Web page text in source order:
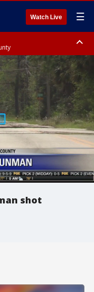
Watch Live ☰
Coastal Volusia County
shot